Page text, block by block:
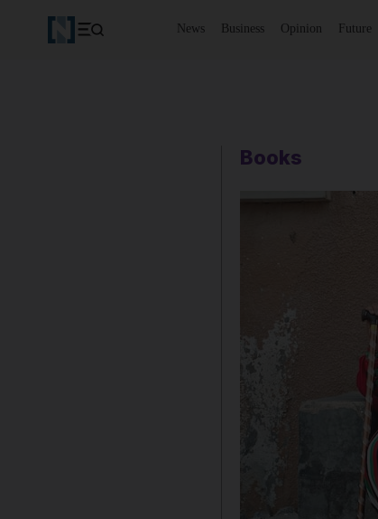
News Business Opinion Future
Books